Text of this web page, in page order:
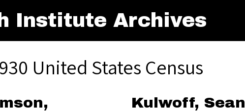
Institute Archives
United States Census
Kulwoff, Sean